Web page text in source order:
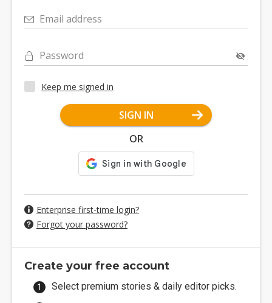
Email address
Password
Keep me signed in
SIGN IN
OR
Enterprise first-time login?
Forgot your password?
Create your free account
Select premium stories & daily editor picks.